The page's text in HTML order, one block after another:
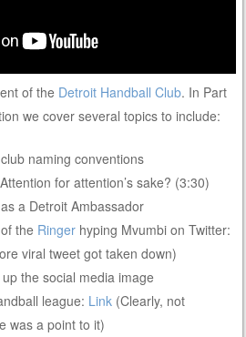
of the Detroit Handball Club. In Part
we cover several topics to include:
naming conventions
for attention’s sake? (3:30)
as a Detroit Ambassador
of the Ringer hyping Mvumbi on Twitter:
viral tweet got taken down)
the social media image
league: Link (Clearly, not
was a point to it)